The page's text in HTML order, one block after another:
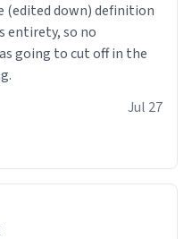
(edited down) definition
entirety, so no
going to cut off in the
Jul 27